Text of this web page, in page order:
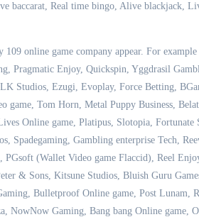
baccarat, Real time bingo, Alive blackjack,
109 online game company appear. For
Pragmatic Enjoy, Quickspin, Yggdrasil
Studios, Ezugi, Evoplay, Force Betting,
game, Tom Horn, Metal Puppy Business,
Online game, Platipus, Slotopia,
Spadegaming, Gambling enterprise Tech,
PGsoft (Wallet Video game Flaccid), Reel
& Sons, Kitsune Studios, Bluish Guru
Bulletproof Online game, Post Lunam,
NowNow Gaming, Bang bang Online game,